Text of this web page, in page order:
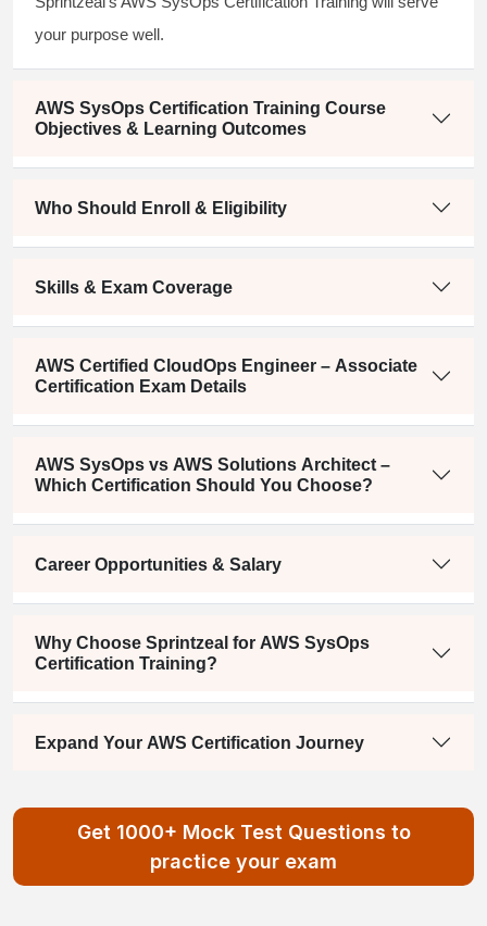
your purpose well.
AWS SysOps Certification Training Course
Objectives & Learning Outcomes
Who Should Enroll & Eligibility
Skills & Exam Coverage
AWS Certified CloudOps Engineer – Associate
Certification Exam Details
AWS SysOps vs AWS Solutions Architect –
Which Certification Should You Choose?
Career Opportunities & Salary
Why Choose Sprintzeal for AWS SysOps
Certification Training?
Expand Your AWS Certification Journey
Get 1000+ Mock Test Questions to
practice your exam